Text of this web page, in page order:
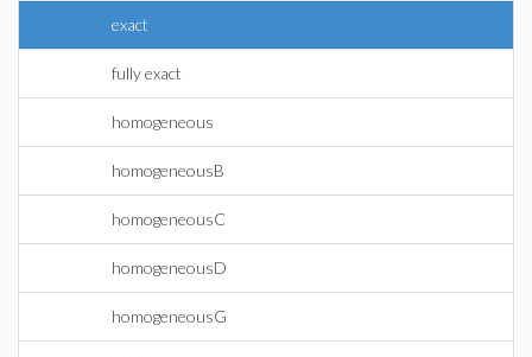
exact
fully exact
homogeneous
homogeneousB
homogeneousC
homogeneousD
homogeneousG